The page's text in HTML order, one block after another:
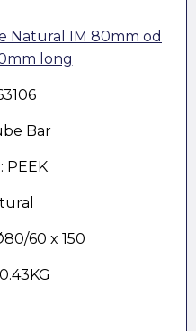
Natural IM 80mm od
long
Bar
PEEK
60 x 150